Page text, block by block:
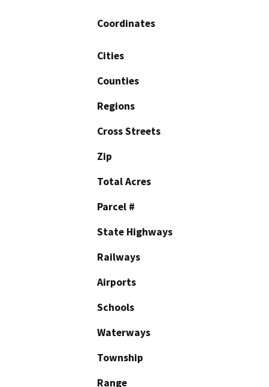
Coordinates
Cities
Counties
Regions
Cross Streets
Zip
Total Acres
Parcel #
State Highways
Railways
Airports
Schools
Waterways
Township
Range